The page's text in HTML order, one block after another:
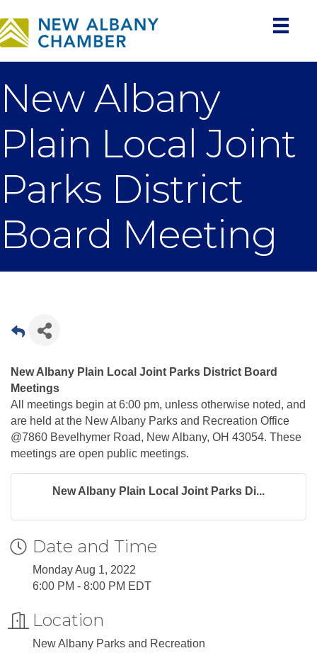
New Albany
Plain Local Joint
Parks District
Board Meeting
New Albany Plain Local Joint Parks District Board
Meetings
All meetings begin at 6:00 pm, unless otherwise noted, and
are held at the New Albany Parks and Recreation Office
@7860 Bevelhymer Road, New Albany, OH 43054. These
meetings are open public meetings.
New Albany Plain Local Joint Parks Di...
Date and Time
Monday Aug 1, 2022
6:00 PM - 8:00 PM EDT
Location
New Albany Parks and Recreation